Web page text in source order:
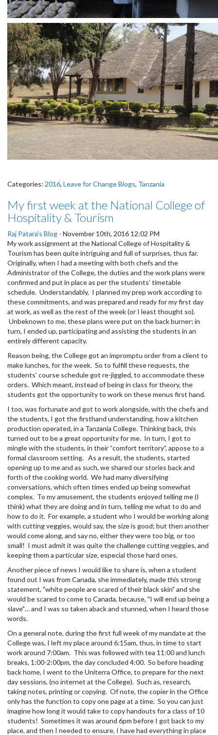
Categories: 2016, Leave for Change Blogs, Tanzania
My first week at the National College of
Hospitality & Tourism
Raj Patara's Blog - November 10th, 2016 12:02 PM
My work assignment at the National College of Hospitality &
Tourism has been quite intriguing and full of surprises, thus far.
Originally, when I had a meeting with both chefs and the
Administrator of the College, the duties and the work plans were
confirmed and put in place as per the students’ timetable
schedule. Understandably, I planned my prep work according to
these commitments, and was prepared and ready for my first day
at work, as well as the rest of the week (or I least thought so).
Unbeknown to me, these plans were put on the back burner; in
turn, I ended up, participating and assisting the students in an
entirely different capacity.
Reason being, the College got an impromptu order from a client to
make lunches, for the week. So to fulfill these requests, the
students’ course schedule got re-jiggled, to accommodate these
orders. Which meant, instead of being in class for theory, the
students got the opportunity to work on these menus first hand.
I too, was fortunate and got to work alongside, with the chefs and
the students, I got the firsthand understanding, how a kitchen
production operated, in a Tanzania College. Thinking back, this
turned out to be a great opportunity for me. In turn, I got to
mingle with the students, in their “comfort territory”, appose to a
formal classroom setting. As a result, the students, started
opening up to me and as such, we shared our stories back and
forth of the cooking world. We had many diversifying
conversations, which often times ended up being somewhat
complex. To my amusement, the students enjoyed telling me (I
think) what they are doing and in turn, telling me what to do and
how to do it. For example, a student who I would be working along
with cutting veggies, would say, the size is good; but then another
would come along, and say no, either they were too big, or too
small! I must admit it was quite the challenge cutting veggies, and
keeping them a particular size, especial those hard ones.
Another piece of news I would like to share is, when a student
found out I was from Canada, she immediately, made this strong
statement, "white people are scared of their black skin" and she
would be scared to come to Canada, because, "I will end up being a
slave"… and I was so taken aback and stunned, when I heard those
words.
On a general note, during the first full week of my mandate at the
College was, I left my place around 6:15am, thus, in time to start
work around 7:00am. This was followed with tea 11:00 and lunch
breaks, 1:00-2:00pm, the day concluded 4:00. So before heading
back home, I went to the Uniterra Office, to prepare for the next
day sessions, (no internet at the College). Such as, research,
taking notes, printing or copying. Of note, the copier in the Office
only has the function to copy one page at a time. So you can just
imagine how long it would take to copy handouts for a class of 10
students! Sometimes it was around 6pm before I got back to my
place, and then I needed to ensure, I have had everything in place